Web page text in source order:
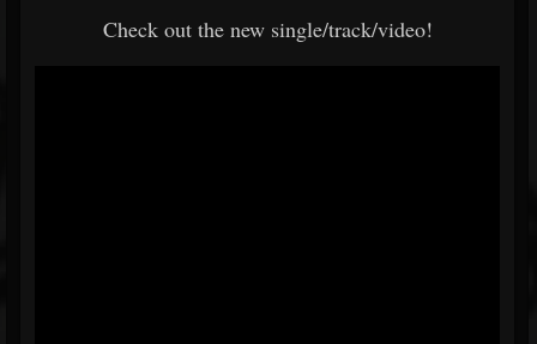
Check out the new single/track/video!